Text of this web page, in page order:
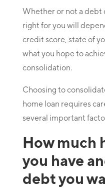
Whether or not a debt
right for you will
credit score, state of
what you hope to
consolidation.
Choosing to
home loan requires
several important
How much
you have
debt you